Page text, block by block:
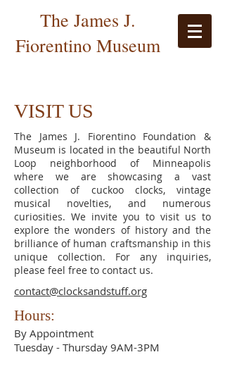
The James J.
Fiorentino Museum
VISIT US
The James J. Fiorentino Foundation &
Museum is located in the beautiful North
Loop neighborhood of Minneapolis
where we are showcasing a vast
collection of cuckoo clocks, vintage
musical novelties, and numerous
curiosities. We invite you to visit us to
explore the wonders of history and the
brilliance of human craftsmanship in this
unique collection. For any inquiries,
please feel free to contact us.
contact@clocksandstuff.org
Hours:
By Appointment
Tuesday - Thursday 9AM-3PM